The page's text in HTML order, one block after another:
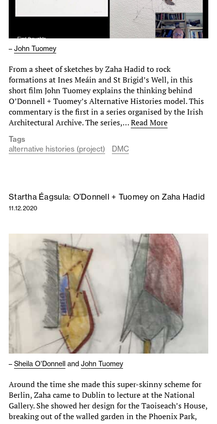
– John Tuomey
From a sheet of sketches by Zaha Hadid to rock
formations at Ines Meáin and St Brigid’s Well, in this
short film John Tuomey explains the thinking behind
O’Donnell + Tuomey’s Alternative Histories model. This
commentary is the first in a series organised by the Irish
Architectural Archive. The series,…Read More
Tags
alternative histories (project)
DMC
Startha Éagsula: O’Donnell + Tuomey on Zaha Hadid
11.12.2020
– Sheila O'Donnell and John Tuomey
Around the time she made this super-skinny scheme for
Berlin, Zaha came to Dublin to lecture at the National
Gallery. She showed her design for the Taoiseach’s House,
breaking out of the walled garden in the Phoenix Park,